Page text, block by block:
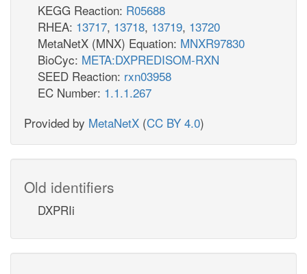
KEGG Reaction: R05688
RHEA: 13717, 13718, 13719, 13720
MetaNetX (MNX) Equation: MNXR97830
BioCyc: META:DXPREDISOM-RXN
SEED Reaction: rxn03958
EC Number: 1.1.1.267
Provided by MetaNetX (CC BY 4.0)
Old identifiers
DXPRIi